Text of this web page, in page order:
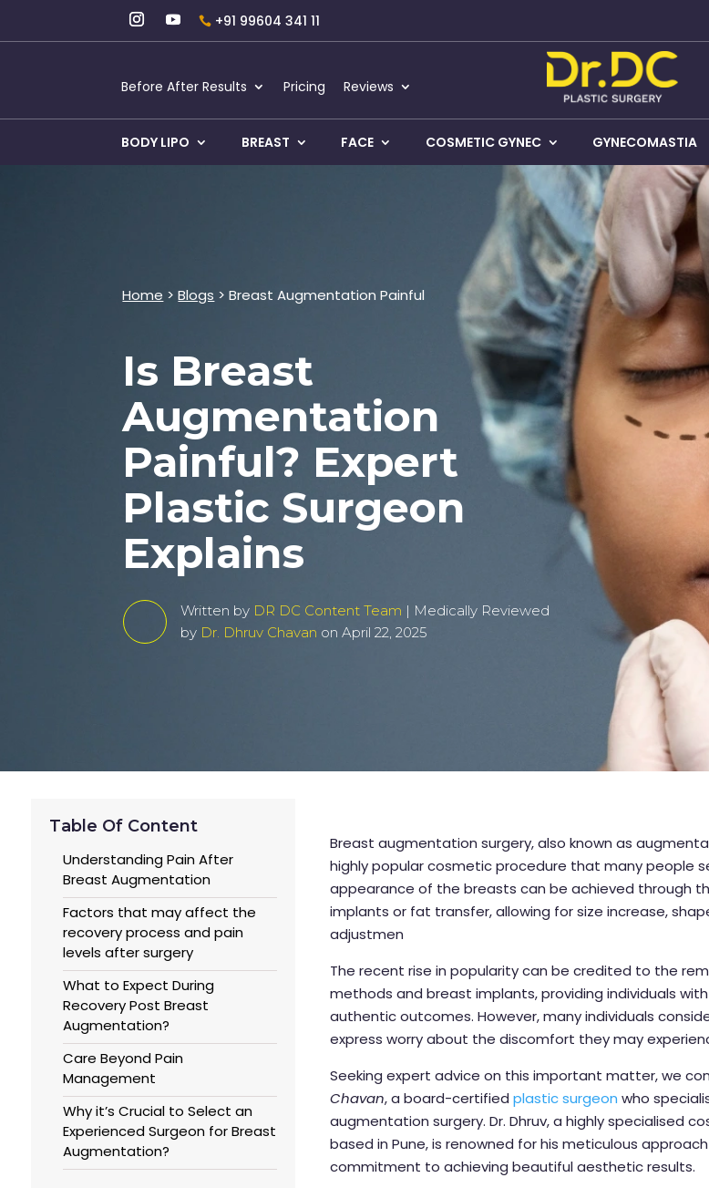
+91 99604 341 11
Before After Results Pricing Reviews
BODY LIPO BREAST FACE COSMETIC GYNEC GYNECOMASTIA
Home >Blogs > Breast Augmentation Painful
Is Breast
Augmentation
Painful? Expert
Plastic Surgeon
Explains
Written by DR DC Content Team | Medically Reviewed
by Dr. Dhruv Chavan on April 22, 2025
Table Of Content
Understanding Pain After
Breast Augmentation
Factors that may affect the
recovery process and pain
levels after surgery
What to Expect During
Recovery Post Breast
Augmentation?
Care Beyond Pain
Management
Why it’s Crucial to Select an
Experienced Surgeon for Breast
Augmentation?
Breast augmentation surgery, also known as
highly popular cosmetic procedure that many people
appearance of the breasts can be achieved through
implants or fat transfer, allowing for size increase,
adjustmen
The recent rise in popularity can be credited to the
methods and breast implants, providing individuals
authentic outcomes. However, many individuals
express worry about the discomfort they may
Seeking expert advice on this important matter, we
Chavan, a board-certifiedplastic surgeon who
augmentation surgery. Dr. Dhruv, a highly specialised
based in Pune, is renowned for his meticulous
commitment to achieving beautiful aesthetic results.